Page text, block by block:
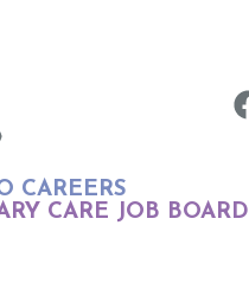
CAREERS
CARE JOB BOARD